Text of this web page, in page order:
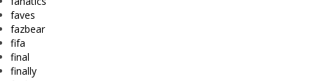
faves
fazbear
fifa
final
finally